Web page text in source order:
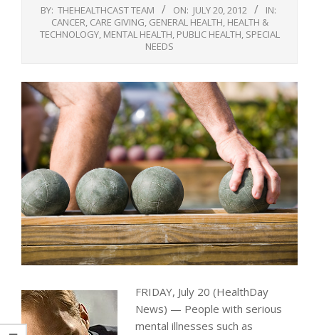
BY: THEHEALTHCAST TEAM ON: JULY 20, 2012
IN:
CANCER CARE GIVING GENERAL HEALTH HEALTH &
TECHNOLOGY, MENTAL HEALTH PUBLIC HEALTH SPECIAL
NEEDS
FRIDAY, July 20 (HealthDay
News) — People with serious
mental illnesses such as